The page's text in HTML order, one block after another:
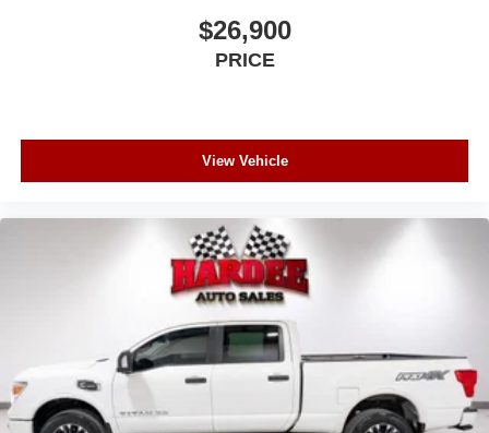
$26,900
PRICE
View Vehicle